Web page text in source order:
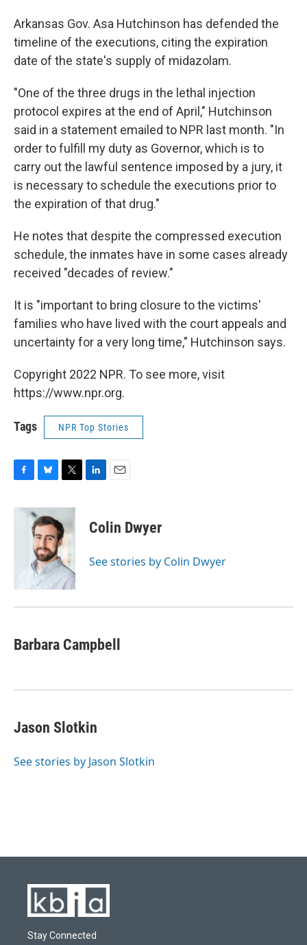
Arkansas Gov. Asa Hutchinson has defended the
timeline of the executions, citing the expiration
date of the state's supply of midazolam.
"One of the three drugs in the lethal injection
protocol expires at the end of April," Hutchinson
said in a statement emailed to NPR last month. "In
order to fulfill my duty as Governor, which is to
carry out the lawful sentence imposed by a jury, it
is necessary to schedule the executions prior to
the expiration of that drug."
He notes that despite the compressed execution
schedule, the inmates have in some cases already
received "decades of review."
It is "important to bring closure to the victims'
families who have lived with the court appeals and
uncertainty for a very long time," Hutchinson says.
Copyright 2022 NPR. To see more, visit
https://www.npr.org.
Tags NPR Top Stories
c
u
e
s
k
y
i
t
t
e
r
k
e
i
l
Colin Dwyer
See stories by Colin Dwyer
Barbara Campbell
Jason Slotkin
See stories by Jason Slotkin
Stay Connected